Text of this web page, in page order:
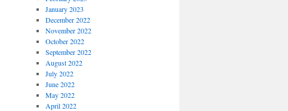
January 2023
December 2022
November 2022
October 2022
September 2022
August 2022
July 2022
June 2022
May 2022
April 2022